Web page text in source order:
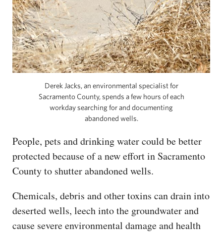
Derek Jacks, an environmental specialist for
Sacramento County, spends a few hours of each
workday searching for and documenting
abandoned wells.
People, pets and drinking water could be better
protected because of a new effort in Sacramento
County to shutter abandoned wells.
Chemicals, debris and other toxins can drain into
deserted wells, leech into the groundwater and
cause severe environmental damage and health